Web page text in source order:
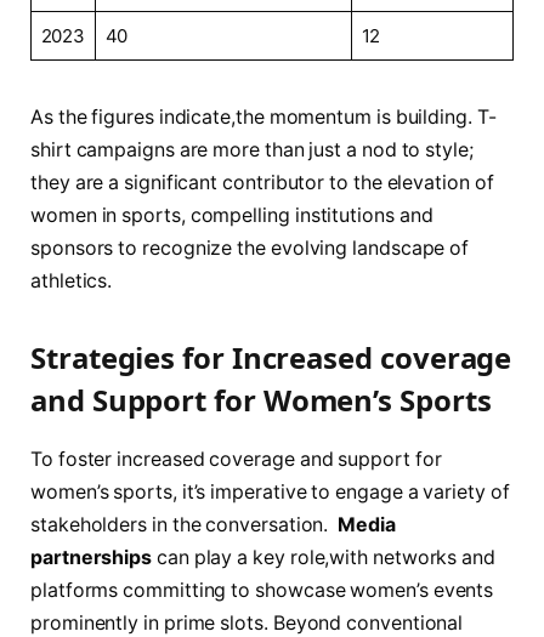
2023 40 12
As ⁤the figures indicate,the ⁤momentum is​ building. ‌T-
shirt campaigns⁤ are⁤ more‍ than just a nod to style;
they are a ⁢significant contributor to​ the elevation of
‌women in sports, compelling institutions and
sponsors to recognize the ⁢evolving landscape of
athletics.
Strategies for⁢ Increased coverage
and Support for Women’s Sports
To foster increased ‍coverage and support​ for
women’s sports, it’s ​imperative to⁢ engage a variety​ of
stakeholders​ in‌ the⁣ conversation. ‌ Media
partnerships can play a key role,with networks and
platforms committing​ to showcase women’s events
prominently in prime slots. Beyond conventional